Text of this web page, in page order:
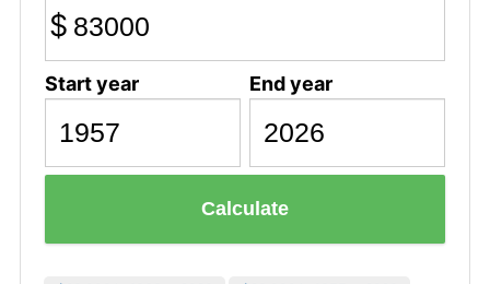
$
Start year End year
Calculate